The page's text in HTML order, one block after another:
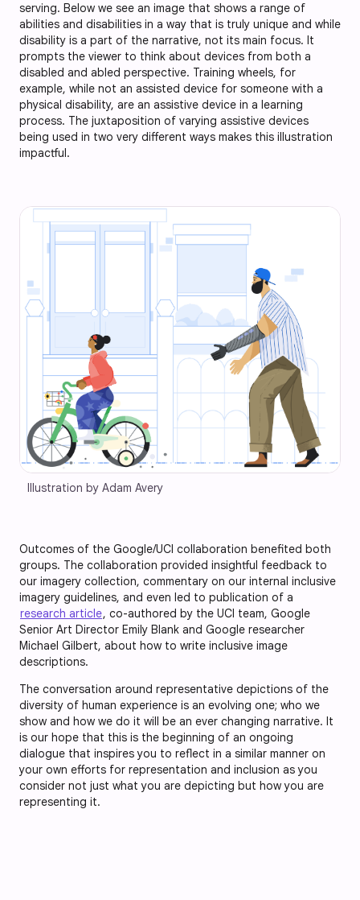
serving. Below we see an image that shows a range of
abilities and disabilities in a way that is truly unique and while
disability is a part of the narrative, not its main focus. It
prompts the viewer to think about devices from both a
disabled and abled perspective. Training wheels, for
example, while not an assisted device for someone with a
physical disability, are an assistive device in a learning
process. The juxtaposition of varying assistive devices
being used in two very different ways makes this illustration
impactful.
Illustration by Adam Avery
Outcomes of the Google/UCI collaboration benefited both
groups. The collaboration provided insightful feedback to
our imagery collection, commentary on our internal inclusive
imagery guidelines, and even led to publication of a
research article, co-authored by the UCI team, Google
Senior Art Director Emily Blank and Google researcher
Michael Gilbert, about how to write inclusive image
descriptions.
The conversation around representative depictions of the
diversity of human experience is an evolving one; who we
show and how we do it will be an ever changing narrative. It
is our hope that this is the beginning of an ongoing
dialogue that inspires you to reflect in a similar manner on
your own efforts for representation and inclusion as you
consider not just what you are depicting but how you are
representing it.